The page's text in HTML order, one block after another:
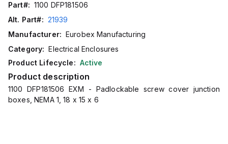
Part#: 1100 DFP181506
Alt. Part#: 21939
Manufacturer: Eurobex Manufacturing
Category: Electrical Enclosures
Product Lifecycle: Active
Product description
1100 DFP181506 EXM - Padlockable screw cover junction
boxes, NEMA 1, 18 x 15 x 6